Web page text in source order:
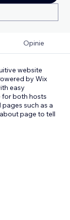
Opinie
website
by Wix
easy
for both hosts
such as a
page to tell